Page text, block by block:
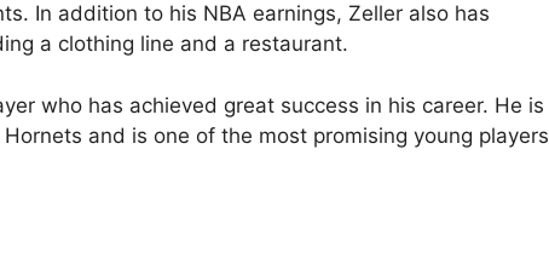
In addition to his NBA earnings, Zeller also has
a clothing line and a restaurant.
who has achieved great success in his career. He is
and is one of the most promising young players